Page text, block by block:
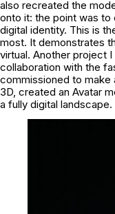
also recreated the
onto it: the point was to
digital identity. This is
most. It demonstrates
virtual. Another project
collaboration with the
commissioned to make
3D, created an Avatar
a fully digital landscape.